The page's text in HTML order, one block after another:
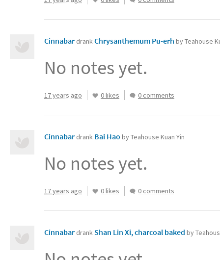
Cinnabar drankChrysanthemum Pu-erh by Teahouse
No notes yet.
17 years ago 0 likes 0 comments
Cinnabar drank Bai Hao by Teahouse Kuan Yin
No notes yet.
17 years ago 0 likes 0 comments
Cinnabar drank Shan Lin Xi, charcoal baked by